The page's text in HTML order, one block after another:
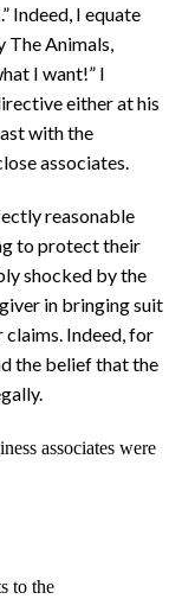
Indeed, I equate
Animals,
I want!” I
either at his
with the
associates.
reasonable
to protect their
shocked by the
in bringing suit
claims. Indeed, for
the belief that the
associates were
to the